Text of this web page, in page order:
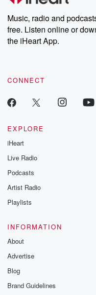
Weekly drops new episodes
share your story,
emailing them at
Instagram at
our Substack for
recommendations,
Music, radio and
free. Listen online or
the iHeart App.
CONNECT
EXPLORE
iHeart
Live Radio
Podcasts
Artist Radio
Playlists
INFORMATION
About
Advertise
Blog
Brand Guidelines